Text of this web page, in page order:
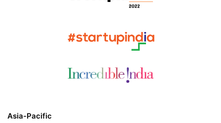
Asia-Pacific